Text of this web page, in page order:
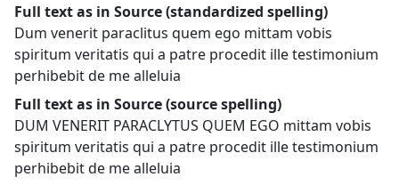
Full text as in Source (standardized spelling)
Dum venerit paraclitus quem ego mittam vobis
spiritum veritatis qui a patre procedit ille testimonium
perhibebit de me alleluia
Full text as in Source (source spelling)
DUM VENERIT PARACLYTUS QUEM EGO mittam vobis
spiritum veritatis qui a patre procedit ille testimonium
perhibebit de me alleluia